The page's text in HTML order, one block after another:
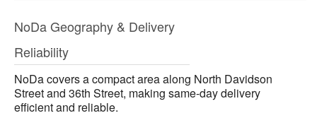
NoDa Geography & Delivery
Reliability
NoDa covers a compact area along North Davidson
Street and 36th Street, making same-day delivery
efficient and reliable.